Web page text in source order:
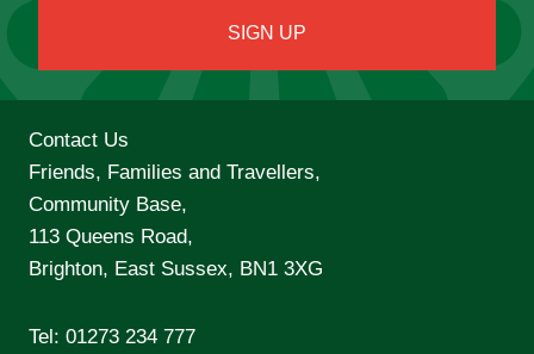
Contact Us
Friends, Families and Travellers,
Community Base,
113 Queens Road,
Brighton, East Sussex, BN1 3XG
Tel: 01273 234 777